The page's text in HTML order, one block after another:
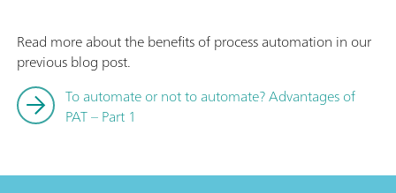
Read more about the benefits of process automation in our
previous blog post.
To automate or not to automate? Advantages of
PAT – Part 1